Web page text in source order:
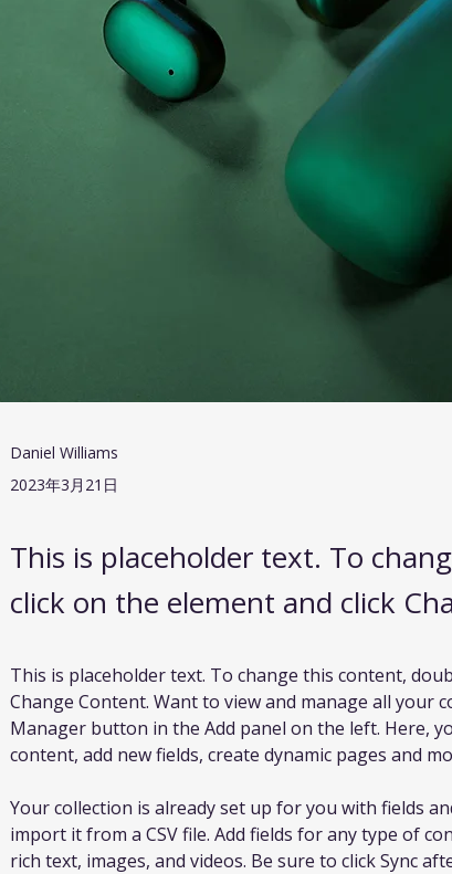
Daniel Williams
2023年3月21日
This is placeholder text. To
click on the element and click
This is placeholder text. To change this content,
Change Content. Want to view and manage all your
Manager button in the Add panel on the left. Here,
content, add new fields, create dynamic pages and
Your collection is already set up for you with fields
import it from a CSV file. Add fields for any type of
rich text, images, and videos. Be sure to click Sync